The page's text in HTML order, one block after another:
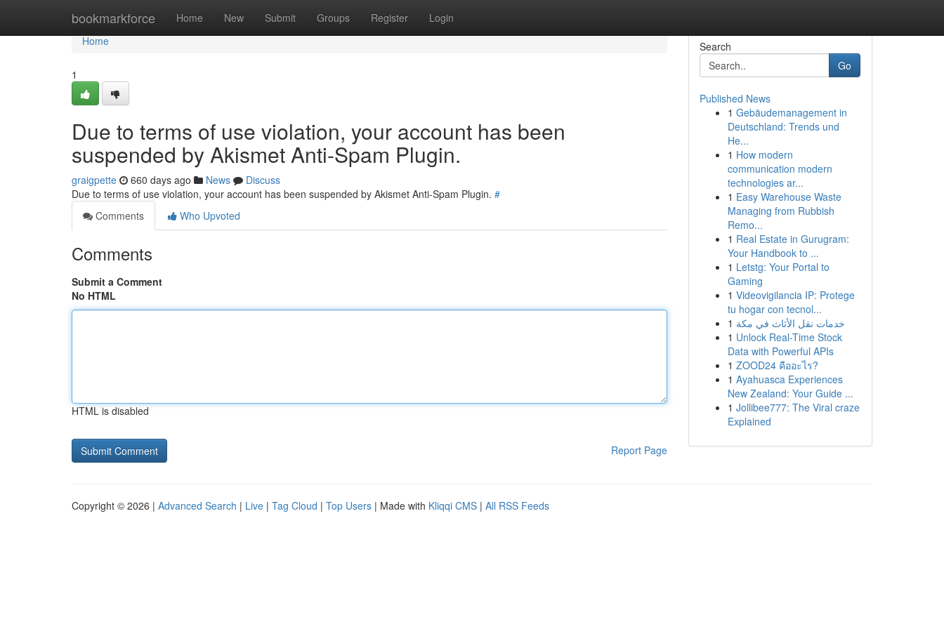
bookmarkforce Home New Submit Groups Register Login
Home
Home
1
Due to terms of use violation, your account has been
suspended by Akismet Anti-Spam Plugin.
graigpette 660 days ago News
Discuss
Due to terms of use violation, your account has been suspended by Akismet Anti-Spam Plugin. #
Comments
Who Upvoted
Comments
Submit a Comment
No HTML
HTML is disabled
Report Page
Search
Go
Published News
1 Gebäudemanagement in
Deutschland: Trends und
He...
1 How modern
communication modern
technologies ar...
1 Easy Warehouse Waste
Managing from Rubbish
Remo...
1 Real Estate in Gurugram:
Your Handbook to ...
1 Letstg: Your Portal to
Gaming
1 Videovigilancia IP: Protege
tu hogar con tecnol...
1 خدمات نقل الأثاث في مكة
1 Unlock Real-Time Stock
Data with Powerful APIs
1 ZOOD24 คืออะไร?
1 Ayahuasca Experiences
New Zealand: Your Guide ...
1 Jollibee777: The Viral craze
Explained
Copyright © 2026 | Advanced Search | Live | Tag Cloud | Top Users | Made with Kliqqi CMS | All RSS Feeds